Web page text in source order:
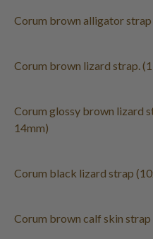
Corum brown alligator
Corum brown lizard strap.
Corum glossy brown lizard
14mm)
Corum black lizard strap
Corum brown calf skin